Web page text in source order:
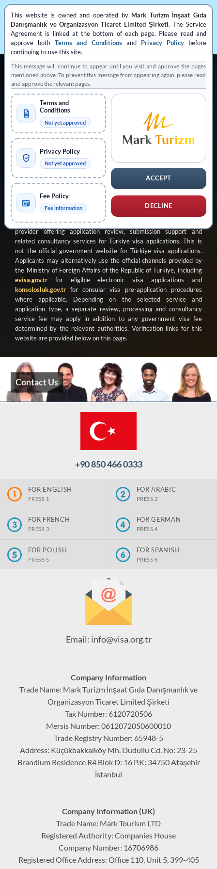
This website is owned and operated by Mark Turizm İnşaat Gıda
Danışmanlık ve Organizasyon Ticaret Limited Şirketi. The Service
Agreement is linked at the bottom of each page. Please read and
approve bothTerms and Conditionsand Privacy Policybefore
continuing to use this site.
This message will continue to appear until you visit and approve the pages
mentioned above. To prevent this message from appearing again, please read
and approve the relevant pages.
ACCEPT
DECLINE
Terms and
Conditions
Not yet approved
Privacy Policy
Not yet approved
Fee Policy
Fee information
REGISTERED PRIVATE VISA APPLICATION SUPPORT
Operated by Mark Turizm
Registered Service Provider
Official Platform: konsolosluk.gov.tr
Collapse Notice
This website is operated by
Mark Turizm İnşaat Gıda Danışmanlık
ve Organizasyon Ticaret Limited Şirketi
provider offering application review, submission support and
related consultancy services for Türkiye visa applications. This is
not the official government website for Türkiye visa applications.
Applicants may alternatively use the official channels provided by
the Ministry of Foreign Affairs of the Republic of Türkiye, including
evisa.gov.tr for eligible electronic visa applications and
konsolosluk.gov.tr for consular visa pre-application procedures
where applicable. Depending on the selected service and
application type, a separate review, processing and consultancy
service fee may apply in addition to any government visa fee
determined by the relevant authorities. Verification links for this
website are provided below on this page.
Contact Us
+90 850 466 0333
FOR ENGLISH
PRESS 1
FOR ARABIC
PRESS 2
FOR FRENCH
PRESS 3
FOR GERMAN
PRESS 4
FOR POLISH
PRESS 5
FOR SPANISH
PRESS 6
Email: info@visa.org.tr
Company Information
Trade Name: Mark Turizm İnşaat Gıda Danışmanlık ve
Organizasyon Ticaret Limited Şirketi
Tax Number: 6120720506
Mersis Number: 0612072050600010
Trade Registry Number: 65948-5
Address: Küçükbakkalköy Mh. Dudullu Cd. No: 23-25
Brandium Residence R4 Blok D: 16 P.K: 34750 Ataşehir
İstanbul
Company Information (UK)
Trade Name: Mark Tourism LTD
Registered Authority: Companies House
Company Number: 16706986
Registered Office Address: Office 110, Unit 5, 399-405